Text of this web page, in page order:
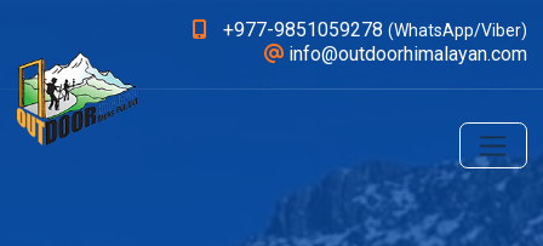
+977-9851059278 (WhatsApp/Viber)
info@outdoorhimalayan.com